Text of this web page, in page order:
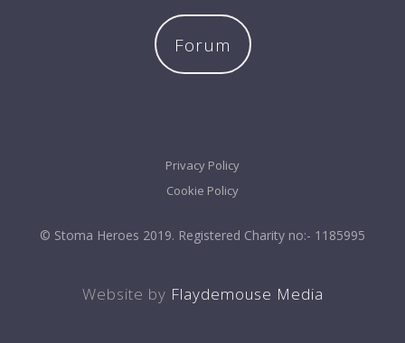
Forum
Privacy Policy
Cookie Policy
© Stoma Heroes 2019. Registered Charity no:- 1185995
Website by Flaydemouse Media